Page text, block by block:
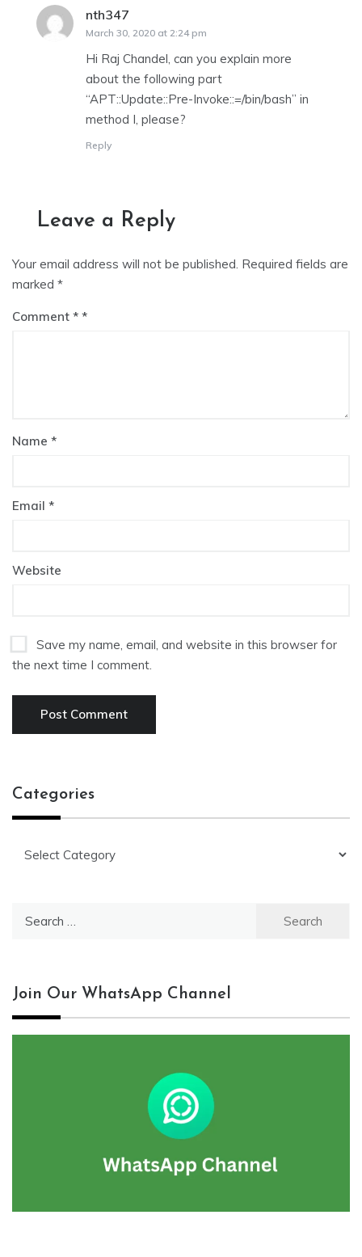
nth347
March 30, 2020 at 2:24 pm
Hi Raj Chandel, can you explain more
about the following part
“APT::Update::Pre-Invoke::=/bin/bash” in
method I, please?
Reply
Leave a Reply
Your email address will not be published. Required fields are
marked *
Comment *
Name *
Email *
Website
Save my name, email, and website in this browser for
the next time I comment.
Categories
Join Our WhatsApp Channel